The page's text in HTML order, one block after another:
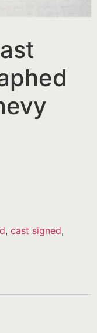
, cast signed,